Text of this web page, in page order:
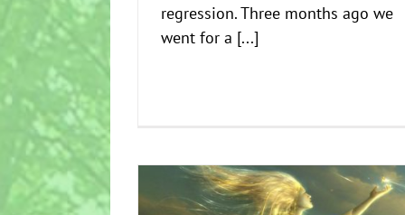
regression. Three months ago we
went for a [...]